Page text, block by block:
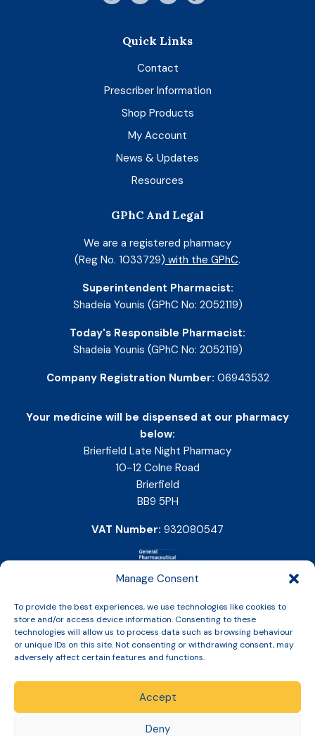
Manage Consent
To provide the best experiences, we use technologies like cookies to
store and/or access device information. Consenting to these
technologies will allow us to process data such as browsing behaviour
or unique IDs on this site. Not consenting or withdrawing consent, may
adversely affect certain features and functions.
Accept
Deny
Quick Links
Contact
Prescriber Information
Shop Products
My Account
News & Updates
Resources
GPhC And Legal
We are a registered pharmacy
(Reg No. 1033729) with the GPhC.
Superintendent Pharmacist:
Shadeia Younis (GPhC No: 2052119)
Today's Responsible Pharmacist:
Shadeia Younis (GPhC No: 2052119)
Company Registration Number: 06943532
Your medicine will be dispensed at our pharmacy
below:
Brierfield Late Night Pharmacy
10-12 Colne Road
Brierfield
BB9 5PH
VAT Number: 932080547